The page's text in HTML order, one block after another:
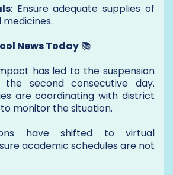
: Ensure adequate supplies of
News Today 📚
has led to the suspension
second consecutive day.
are coordinating with district
monitor the situation.
have shifted to virtual
academic schedules are not